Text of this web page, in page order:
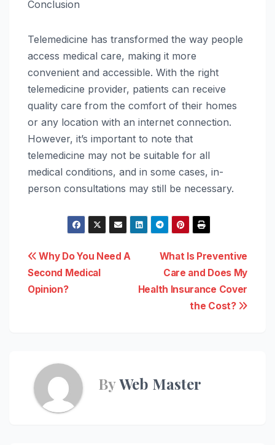
Conclusion
Telemedicine has transformed the way people
access medical care, making it more
convenient and accessible. With the right
telemedicine provider, patients can receive
quality care from the comfort of their homes
or any location with an internet connection.
However, it’s important to note that
telemedicine may not be suitable for all
medical conditions, and in some cases, in-
person consultations may still be necessary.
Post
navigation
What Is Preventive
Care and Does My
Health Insurance Cover
the Cost?
Why Do You Need A
Second Medical
Opinion?
ByWeb Master